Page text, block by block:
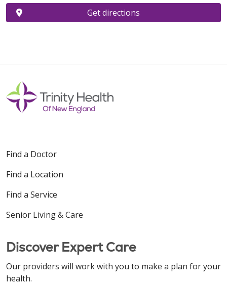
Get directions
Find a Doctor
Find a Location
Find a Service
Senior Living & Care
Discover Expert Care
Our providers will work with you to make a plan for your
health.